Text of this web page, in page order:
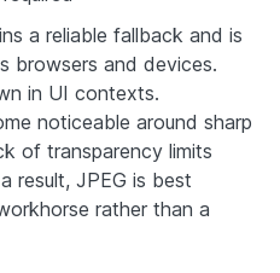
a reliable fallback and is
browsers and devices.
in UI contexts.
noticeable around sharp
of transparency limits
result, JPEG is best
rather than a